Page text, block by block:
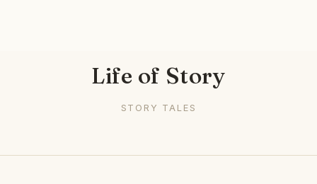
Life of Story
STORY TALES